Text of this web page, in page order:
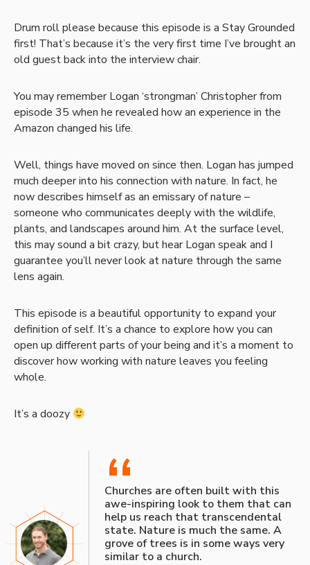
Drum roll please because this episode is a Stay Grounded
first! That’s because it’s the very first time I’ve brought an
old guest back into the interview chair.
You may remember Logan ‘strongman’ Christopher from
episode 35 when he revealed how an experience in the
Amazon changed his life.
Well, things have moved on since then. Logan has jumped
much deeper into his connection with nature. In fact, he
now describes himself as an emissary of nature –
someone who communicates deeply with the wildlife,
plants, and landscapes around him. At the surface level,
this may sound a bit crazy, but hear Logan speak and I
guarantee you’ll never look at nature through the same
lens again.
This episode is a beautiful opportunity to expand your
definition of self. It’s a chance to explore how you can
open up different parts of your being and it’s a moment to
discover how working with nature leaves you feeling
whole.
It’s a doozy
“
Churches are often built with this
awe-inspiring look to them that can
help us reach that transcendental
state. Nature is much the same. A
grove of trees is in some ways very
similar to a church.